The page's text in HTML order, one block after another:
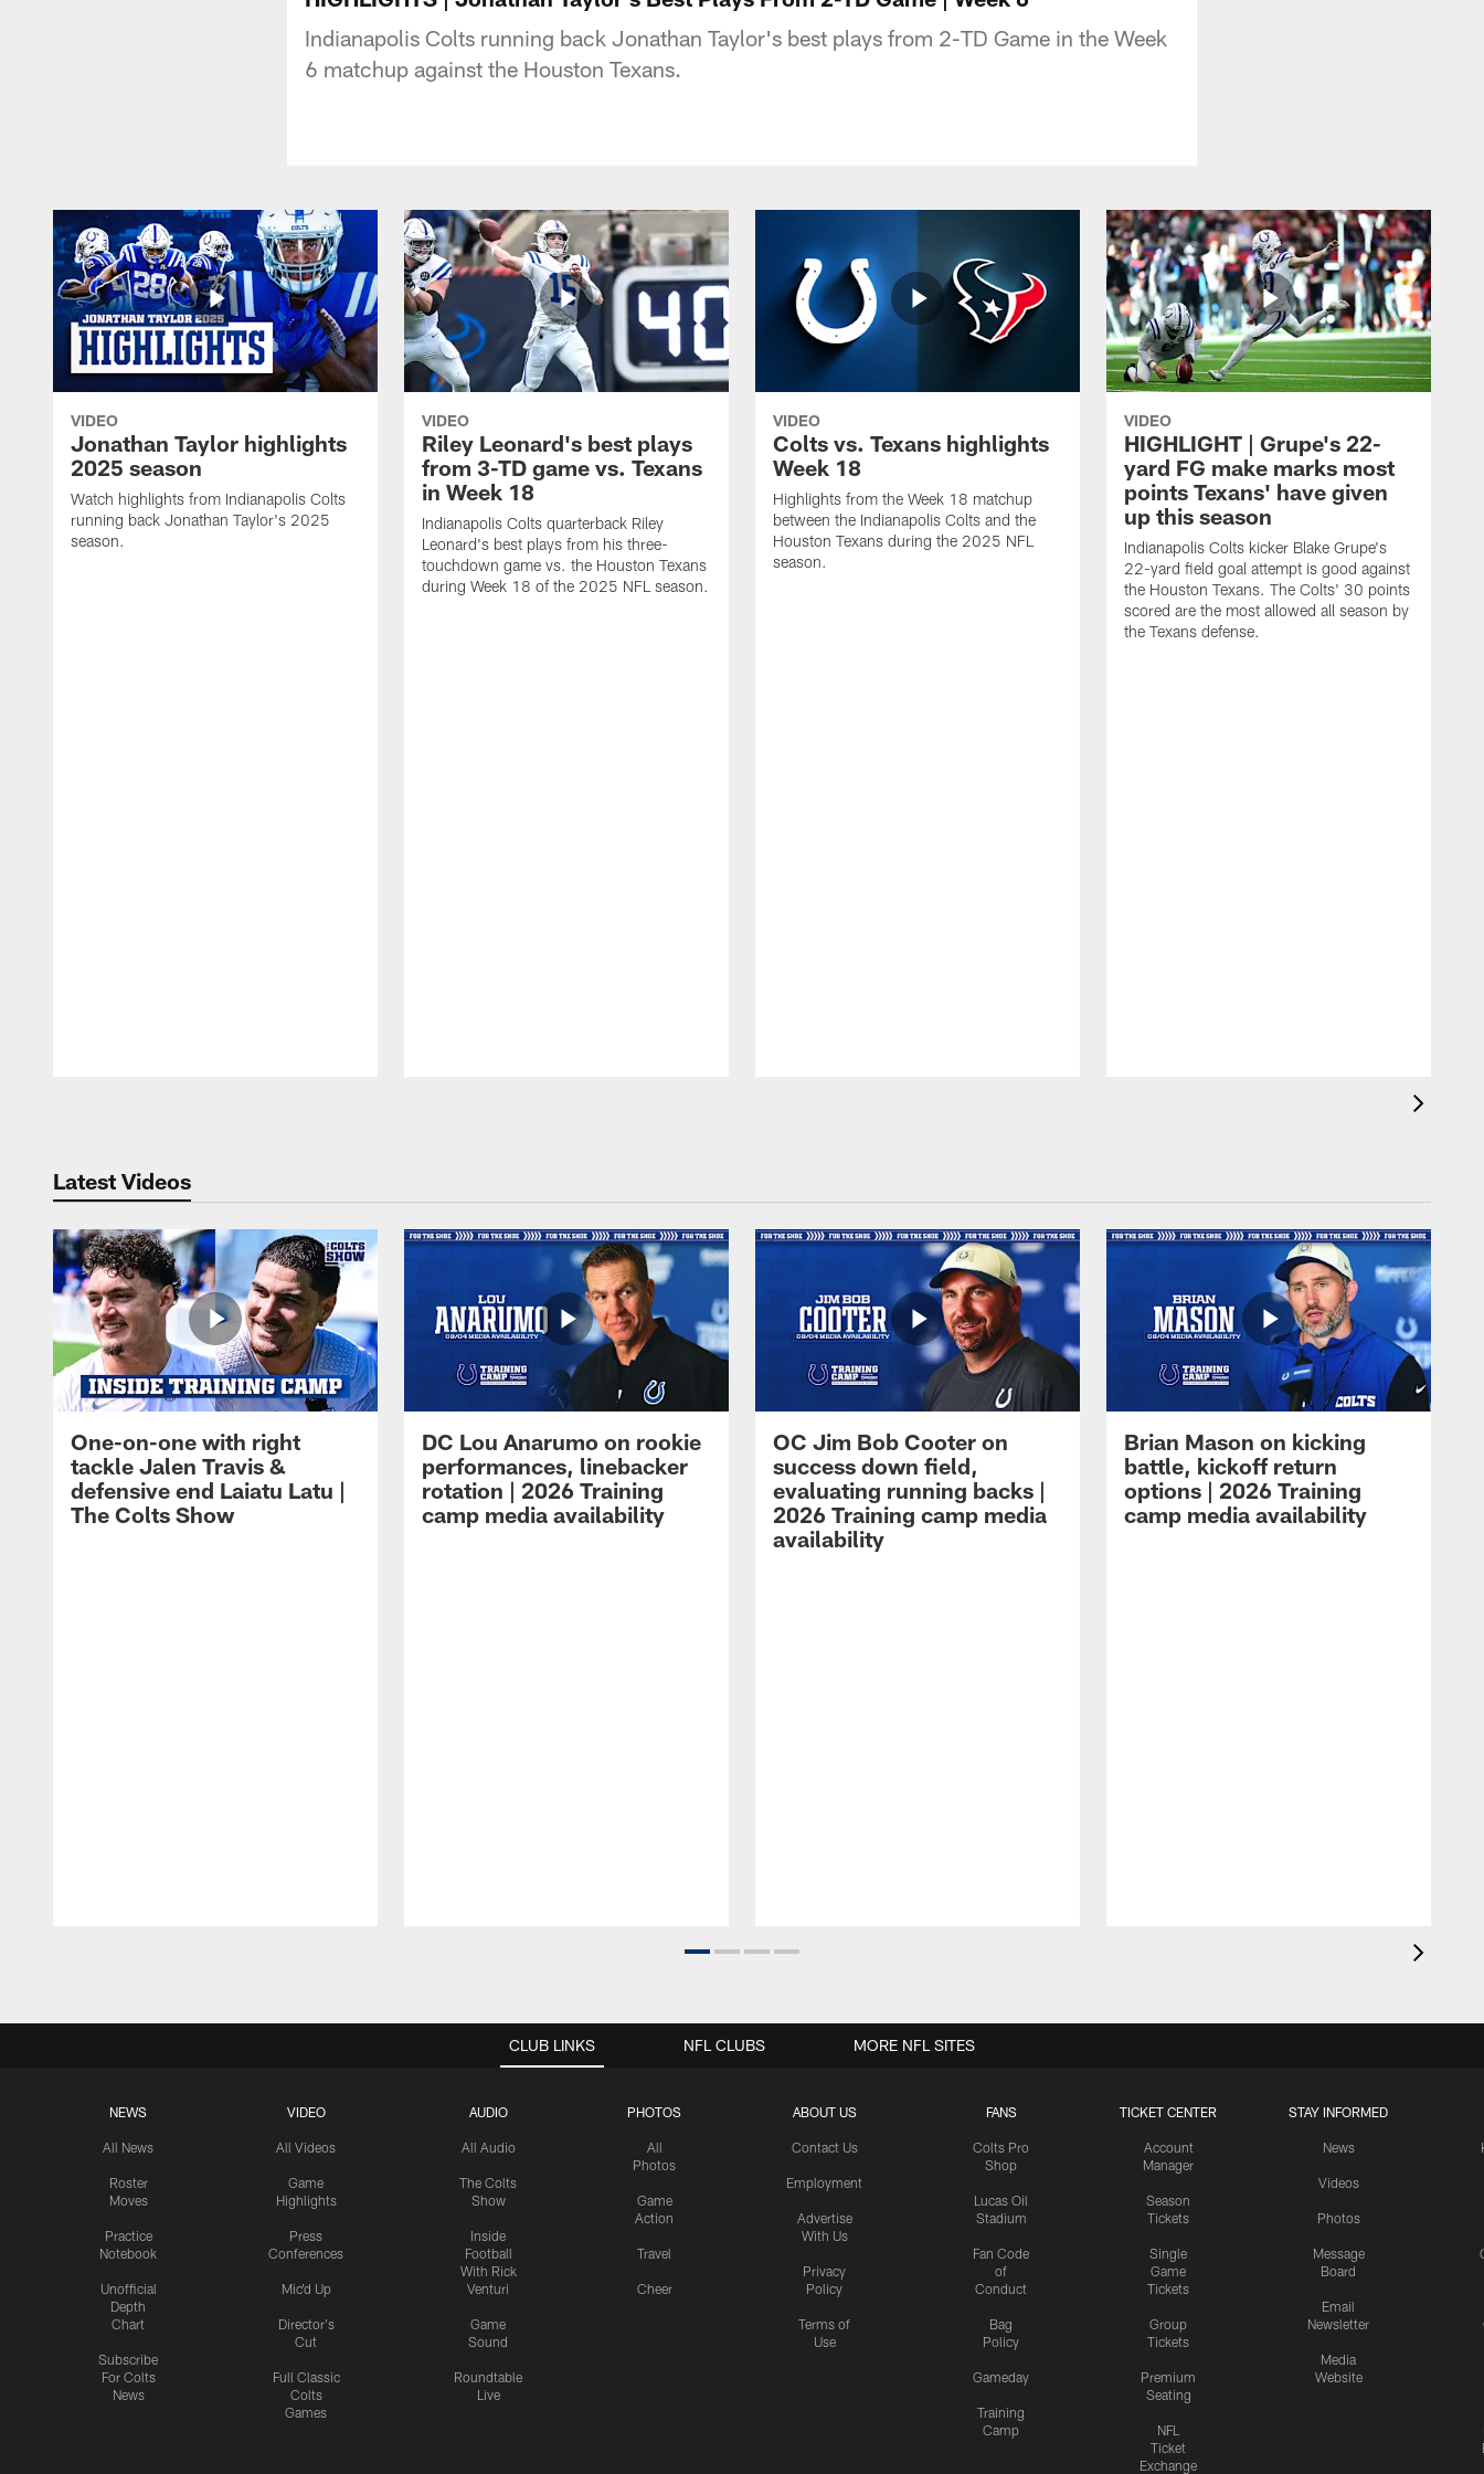
Indianapolis Colts running back Jonathan Taylor's best plays from 2-TD Game in the Week
6 matchup against the Houston Texans.
VIDEO
Jonathan Taylor highlights
2025 season
Watch highlights from Indianapolis Colts
running back Jonathan Taylor's 2025
season.
VIDEO
Riley Leonard's best plays
from 3-TD game vs. Texans
in Week 18
Indianapolis Colts quarterback Riley
Leonard's best plays from his three-
touchdown game vs. the Houston Texans
during Week 18 of the 2025 NFL season.
VIDEO
Colts vs. Texans highlights
Week 18
Highlights from the Week 18 matchup
between the Indianapolis Colts and the
Houston Texans during the 2025 NFL
season.
VIDEO
HIGHLIGHT | Grupe's 22-
yard FG make marks most
points Texans' have given
up this season
Indianapolis Colts kicker Blake Grupe's
22-yard field goal attempt is good against
the Houston Texans. The Colts' 30 points
scored are the most allowed all season by
the Texans defense.
Latest Videos
One-on-one with right
tackle Jalen Travis &
defensive end Laiatu Latu |
The Colts Show
DC Lou Anarumo on rookie
performances, linebacker
rotation | 2026 Training
camp media availability
OC Jim Bob Cooter on
success down field,
evaluating running backs |
2026 Training camp media
availability
Brian Mason on kicking
battle, kickoff return
options | 2026 Training
camp media availability
CLUB LINKS
NEWS
All News
Roster
Moves
Practice
Notebook
Unofficial
Depth
Chart
Subscribe
For Colts
News
VIDEO
All Videos
Game
Highlights
Press
Conferences
Mic'd Up
Director's
Cut
Full Classic
Colts
Games
AUDIO
All Audio
The Colts
Show
Inside
Football
With Rick
Venturi
Game
Sound
Roundtable
Live
PHOTOS
All
Photos
Game
Action
Travel
Cheer
ABOUT US
Contact Us
Employment
Advertise
With Us
Privacy
Policy
Terms of
Use
FANS
Colts Pro
Shop
Lucas Oil
Stadium
Fan Code
of
Conduct
Bag
Policy
Gameday
Training
Camp
TICKET CENTER
Account
Manager
Season
Tickets
Single
Game
Tickets
Group
Tickets
Premium
Seating
NFL
Ticket
Exchange
STAY INFORMED
News
Videos
Photos
Message
Board
Email
Newsletter
Media
Website
NFL CLUBS MORE NFL SITES